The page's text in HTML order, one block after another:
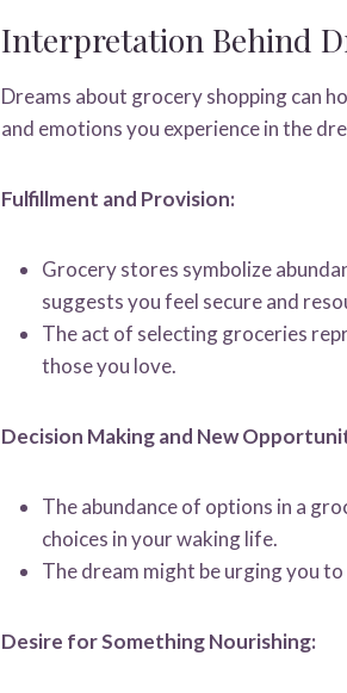
Interpretation Behind
Dreams about grocery shopping can
and emotions you experience in the
Fulfillment and Provision:
Grocery stores symbolize
suggests you feel secure and
The act of selecting groceries
those you love.
Decision Making and New
The abundance of options in a
choices in your waking life.
The dream might be urging you
Desire for Something Nourishing: